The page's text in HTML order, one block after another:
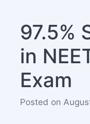
97.5%
in
Exam
Posted on